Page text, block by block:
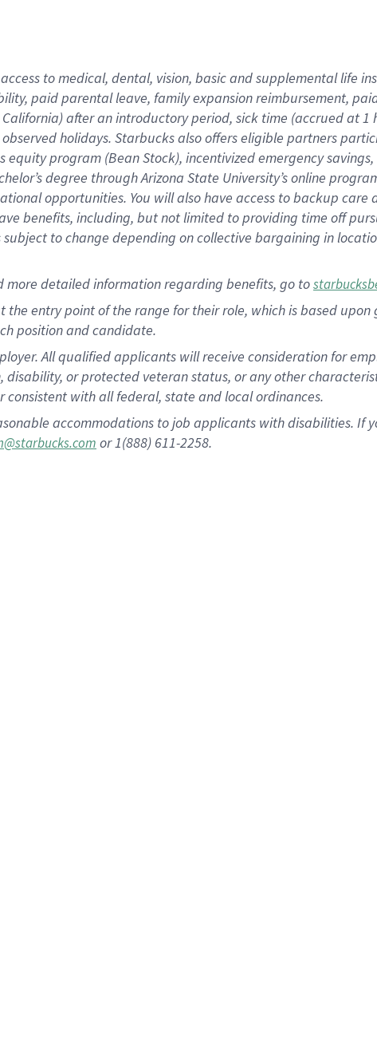
to medical, dental, vision, basicand supplementallife
paid parental leave, familyexpansionreimbursement,
after an introductory period, sick time (accrued at1
observedholidays. Starbucks also offerseligible partners
equity program (Bean Stock), incentivizedemergency savings,
degree through Arizona State University’s online
opportunities. You will also have access to backup care
benefits, including, but not limited to providing time off
subject to change depending on collective bargaining in
more detailedinformationregarding benefits, go to
entry point of the range for their role, which is based
position and candidate.
All qualified applicants will receive consideration for
or protected veteran status, or any other
with all federal, state and local ordinances.
accommodations to job applicants with disabilities. If
or 1(888) 611-2258.